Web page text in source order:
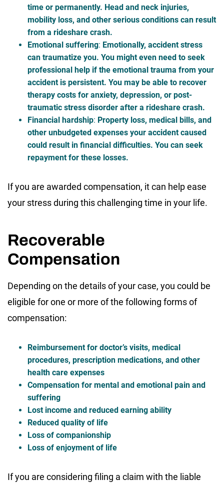
time or permanently. Head and neck injuries,
mobility loss, and other serious conditions can result
from a rideshare crash.
Emotional suffering: Emotionally, accident stress
can traumatize you. You might even need to seek
professional help if the emotional trauma from your
accident is persistent. You may be able to recover
therapy costs for anxiety, depression, or post-
traumatic stress disorder after a rideshare crash.
Financial hardship: Property loss, medical bills, and
other unbudgeted expenses your accident caused
could result in financial difficulties. You can seek
repayment for these losses.
If you are awarded compensation, it can help ease
your stress during this challenging time in your life.
Recoverable
Compensation
Depending on the details of your case, you could be
eligible for one or more of the following forms of
compensation:
Reimbursement for doctor’s visits, medical
procedures, prescription medications, and other
health care expenses
Compensation for mental and emotional pain and
suffering
Lost income and reduced earning ability
Reduced quality of life
Loss of companionship
Loss of enjoyment of life
If you are considering filing a claim with the liable